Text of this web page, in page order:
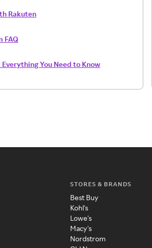
Rakuten
FAQ
You Need to Know
STORES & BRANDS
Best Buy
Kohl's
Lowe's
Macy's
Nordstrom